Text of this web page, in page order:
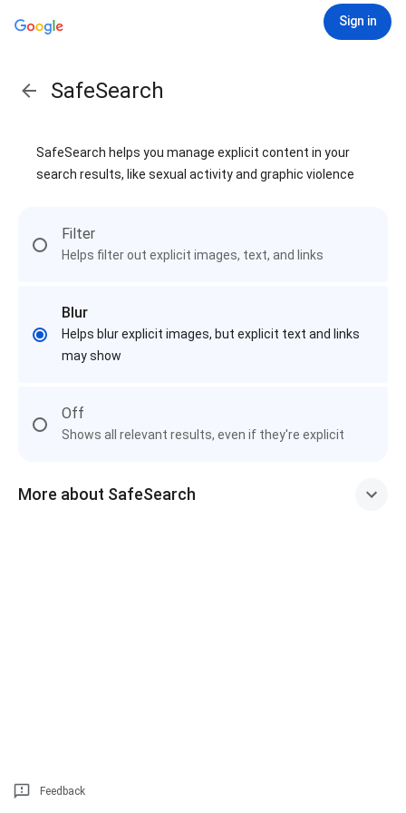
Sign in
SafeSearch
SafeSearch helps you manage explicit content in your
search results, like sexual activity and graphic violence
Filter
Helps filter out explicit images, text, and links
Blur
Helps blur explicit images, but explicit text and links
may show
Off
Shows all relevant results, even if they're explicit
More about SafeSearch
Feedback